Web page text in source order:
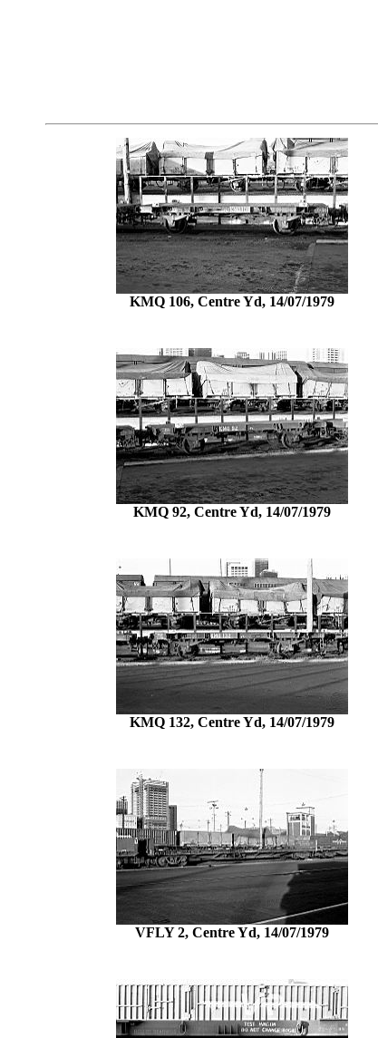
KMQ 106, Centre Yd, 14/07/1979
KMQ 92, Centre Yd, 14/07/1979
KMQ 132, Centre Yd, 14/07/1979
VFLY 2, Centre Yd, 14/07/1979